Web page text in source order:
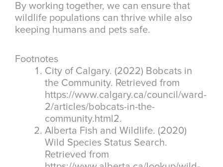
By working together, we can ensure that
wildlife populations can thrive while also
keeping humans and pets safe.
Footnotes
City of Calgary. (2022) Bobcats in
the Community. Retrieved from
https://www.calgary.ca/council/ward-
2/articles/bobcats-in-the-
community.html2.
Alberta Fish and Wildlife. (2020)
Wild Species Status Search.
Retrieved from